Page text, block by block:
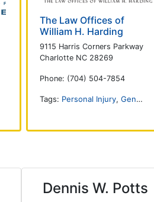
DUI and DWI,Criminal Defense
The Law Offices of
William H. Harding
9115 Harris Corners Parkway
Charlotte NC 28269
Phone: (704) 504-7854
Tags: Personal Injury, General Practice
Dennis W. Potts